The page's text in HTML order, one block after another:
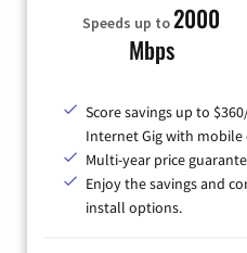
Speeds up to2000
Mbps
Score savings up to
Internet Gig with mobile
Multi-year price
Enjoy the savings and
install options.